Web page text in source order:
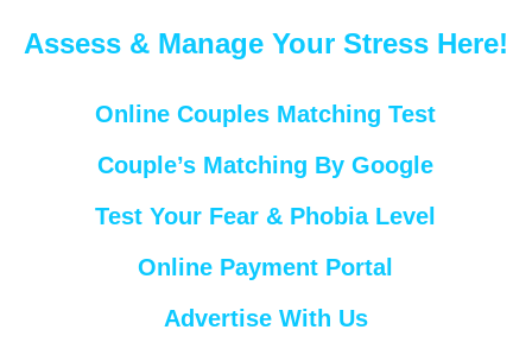
Assess & Manage Your Stress Here!
Online Couples Matching Test
Couple’s Matching By Google
Test Your Fear & Phobia Level
Online Payment Portal
Advertise With Us